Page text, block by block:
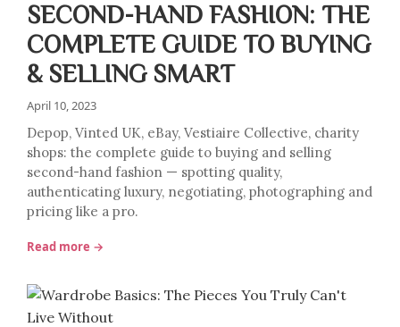
SECOND-HAND FASHION: THE
COMPLETE GUIDE TO BUYING
& SELLING SMART
April 10, 2023
Depop, Vinted UK, eBay, Vestiaire Collective, charity
shops: the complete guide to buying and selling
second-hand fashion — spotting quality,
authenticating luxury, negotiating, photographing and
pricing like a pro.
Read more →